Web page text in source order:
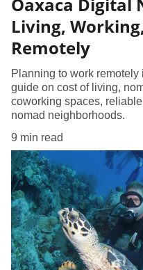
Oaxaca Digital
Living,
Remotely
Planning to work remotely
guide on cost of living,
coworking spaces,
nomad neighborhoods.
9 min read